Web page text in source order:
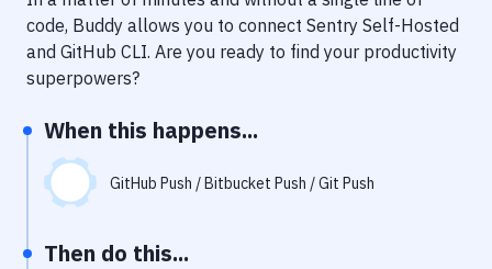
Notifications
Performance & App Monitoring
Uptime Monitoring
Git Hosting Services
Virtual Machine
code, Buddy allows you to connect Sentry Self-Hosted
and GitHub CLI. Are you ready to find your productivity
superpowers?
When this happens...
GitHub Push / Bitbucket Push / Git Push
Then do this...